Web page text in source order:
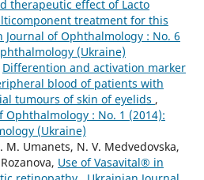
therapeutic effect of Lacto
treatment for this
Journal of Ophthalmology : No. 6
(Ukraine)
Differention and activation marker
blood of patients with
tumours of skin of eyelids ,
Ophthalmology : No. 1 (2014):
(Ukraine)
M. Umanets, N. V. Medvedovska,
Use of Vasavital® in